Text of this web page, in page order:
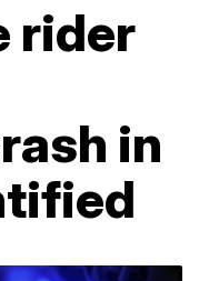
rider
in